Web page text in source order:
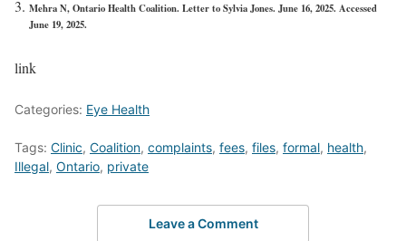
Mehra N, Ontario Health Coalition. Letter to Sylvia Jones. June 16, 2025. Accessed
June 19, 2025.
link
Categories: Eye Health
Tags: Clinic, Coalition, complaints, fees, files, formal, health,
Illegal, Ontario, private
Leave a Comment